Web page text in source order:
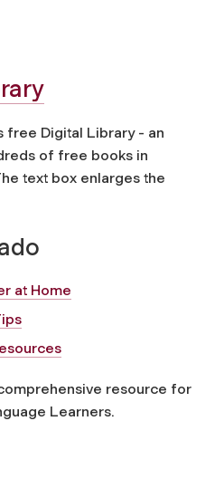
free Digital Library - an
of free books in
text box enlarges the
at Home
resource for
Learners.